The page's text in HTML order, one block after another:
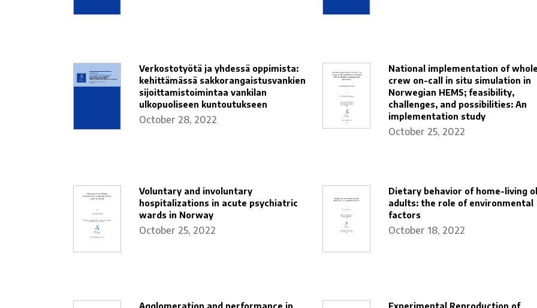
Verkostotyötä ja yhdessä oppimista:
kehittämässä sakkorangaistusvankien
sijoittamistoimintaa vankilan
ulkopuoliseen kuntoutukseen
October 28, 2022
National implementation of whole
crew on-call in situ simulation in
Norwegian HEMS; feasibility,
challenges, and possibilities: An
implementation study
October 25, 2022
Voluntary and involuntary
hospitalizations in acute psychiatric
wards in Norway
October 25, 2022
Dietary behavior of home-living
adults: the role of environmental
factors
October 18, 2022